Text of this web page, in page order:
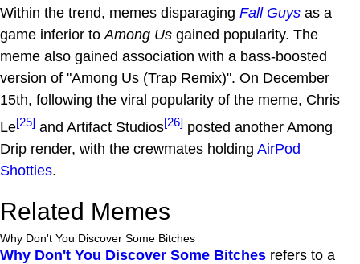
Within the trend, memes disparaging Fall Guys as a
game inferior to Among Us gained popularity. The
meme also gained association with a bass-boosted
version of "Among Us (Trap Remix)". On December
15th, following the viral popularity of the meme, Chris
Le[25] and Artifact Studios[26] posted another Among
Drip render, with the crewmates holding AirPod
Shotties.
Related Memes
Why Don't You Discover Some Bitches
Why Don't You Discover Some Bitches refers to a